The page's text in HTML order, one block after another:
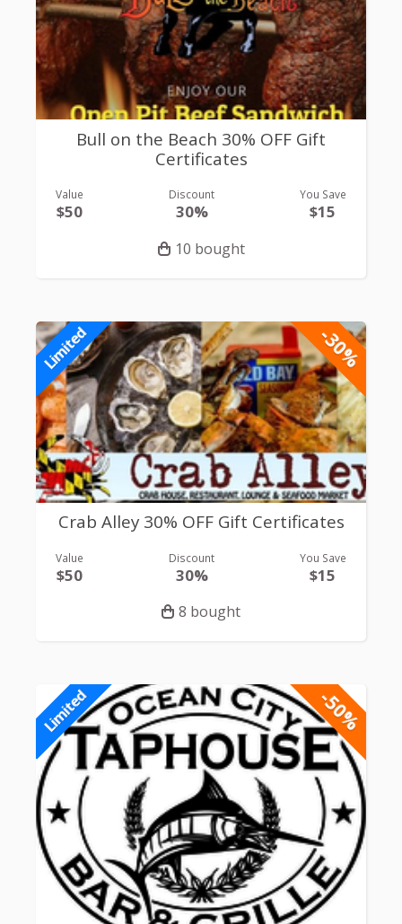
Bull on the Beach 30% OFF Gift
Certificates
Value
$50
Discount
30%
You Save
$15
10 bought
-30%
Limited
Crab Alley 30% OFF Gift Certificates
Value
$50
Discount
30%
You Save
$15
8 bought
-50%
Limited